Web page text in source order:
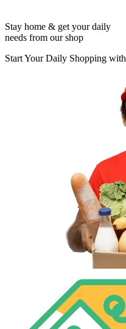
Stay home & get your daily
needs from our shop
Start Your Daily Shopping with